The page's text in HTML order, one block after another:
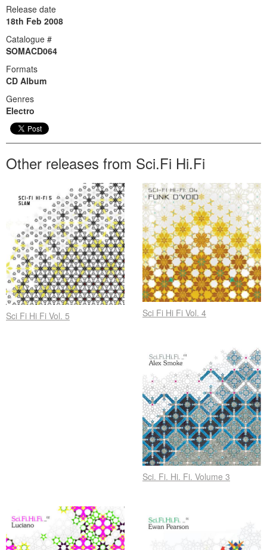
Release date
18th Feb 2008
Catalogue #
SOMACD064
Formats
CD Album
Genres
Electro
Other releases from Sci.Fi Hi.Fi
Sci Fi Hi Fi Vol. 5 Sci Fi Hi Fi Vol. 4
Sci. Fi. Hi. Fi. Volume 3